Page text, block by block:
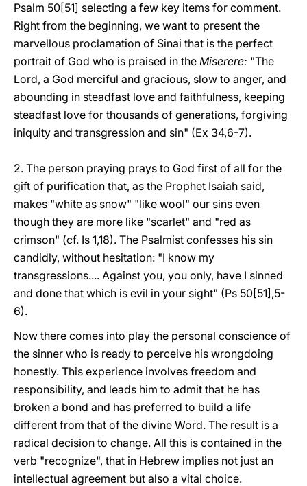
Psalm 50[51] selecting a few key items for comment.
Right from the beginning, we want to present the
marvellous proclamation of Sinai that is the perfect
portrait of God who is praised in the Miserere: "The
Lord, a God merciful and gracious, slow to anger, and
abounding in steadfast love and faithfulness, keeping
steadfast love for thousands of generations, forgiving
iniquity and transgression and sin" (Ex 34,6-7).
2. The person praying prays to God first of all for the
gift of purification that, as the Prophet Isaiah said,
makes "white as snow" "like wool" our sins even
though they are more like "scarlet" and "red as
crimson" (cf. Is 1,18). The Psalmist confesses his sin
candidly, without hesitation: "I know my
transgressions.... Against you, you only, have I sinned
and done that which is evil in your sight" (Ps 50[51],5-
6).
Now there comes into play the personal conscience of
the sinner who is ready to perceive his wrongdoing
honestly. This experience involves freedom and
responsibility, and leads him to admit that he has
broken a bond and has preferred to build a life
different from that of the divine Word. The result is a
radical decision to change. All this is contained in the
verb "recognize", that in Hebrew implies not just an
intellectual agreement but also a vital choice.